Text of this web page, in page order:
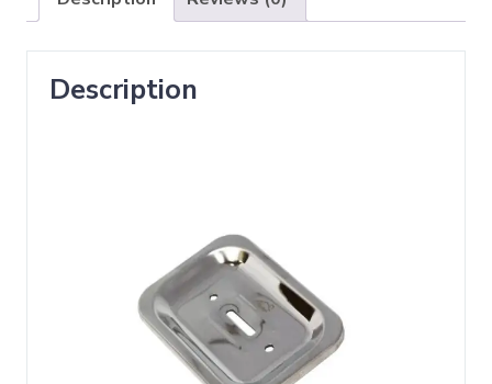
quantity
Description